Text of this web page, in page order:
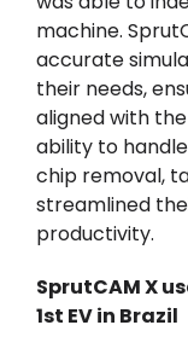
machine.
accurate
their needs,
aligned with
ability to
chip removal,
streamlined
productivity.
SprutCAM X
1st EV in Brazil